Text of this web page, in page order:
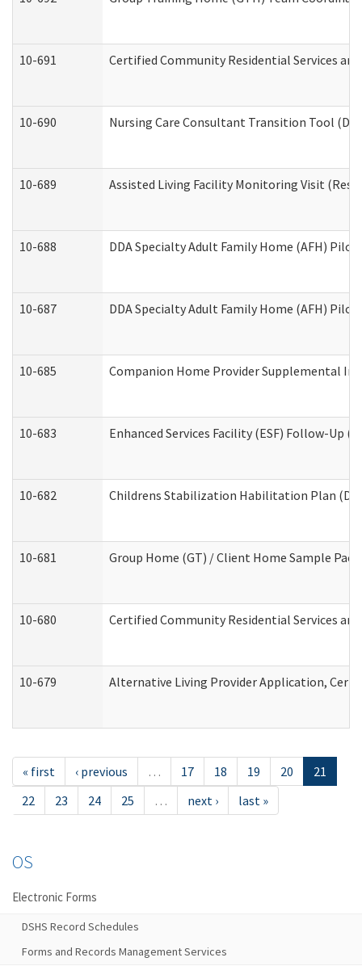
10-691 Certified Community Residential Services
10-690 Nursing Care Consultant Transition Tool
10-689 Assisted Living Facility Monitoring Visit
10-688 DDA Specialty Adult Family Home (AFH)
10-687 DDA Specialty Adult Family Home (AFH)
10-685 Companion Home Provider Supplemental
10-683 Enhanced Services Facility (ESF) Follow-Up
10-682 Childrens Stabilization Habilitation Plan
10-681 Group Home (GT) / Client Home Sample
10-680 Certified Community Residential Services
10-679 Alternative Living Provider Application,
« first ‹ previous … 17 18 19 20
21
22
23 24 25 … next › last »
OS
Electronic Forms
DSHS Record Schedules
Forms and Records Management Services